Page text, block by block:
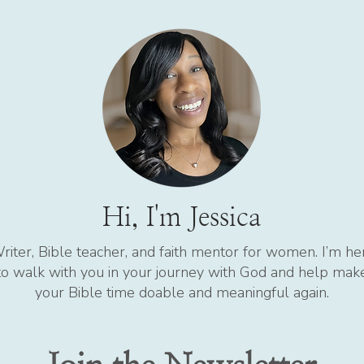
Hi, I'm Jessica
Bible teacher, and faith mentor for women. I’m
walk with you in your journey with God and help
your Bible time doable and meaningful again.